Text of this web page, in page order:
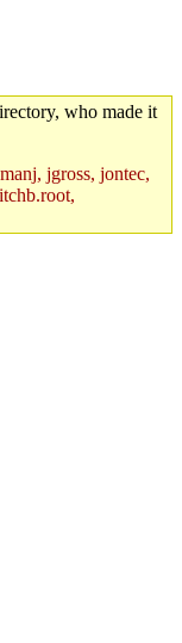
who made it
jgross, jontec,